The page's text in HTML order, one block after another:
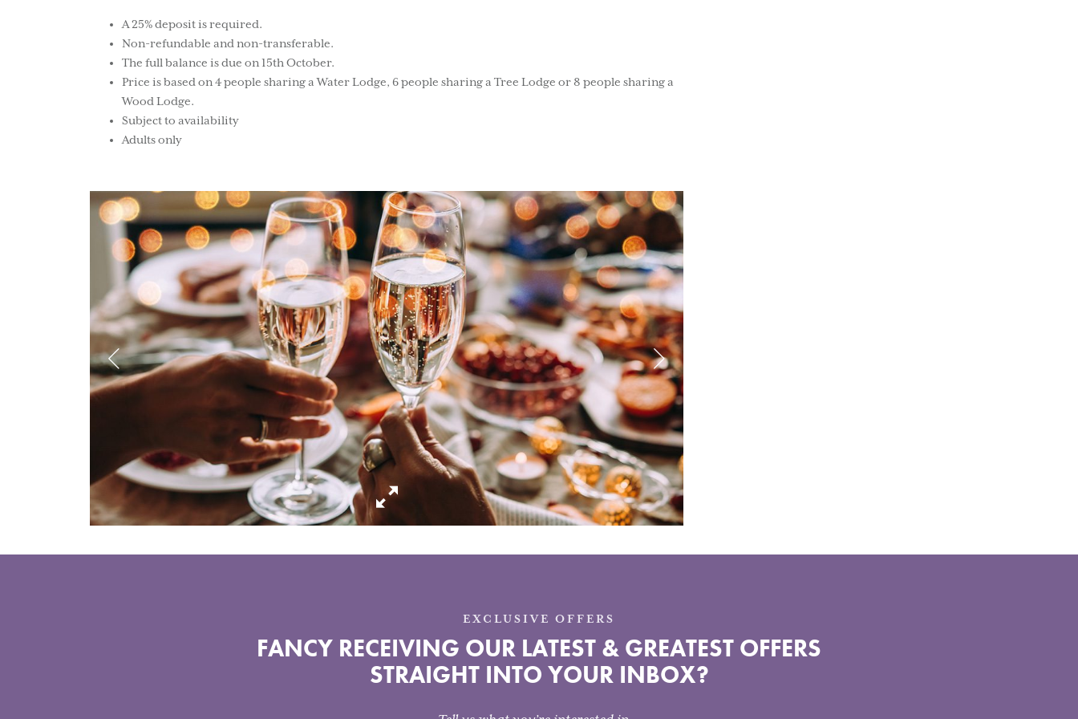
A 25% deposit is required.
Non-refundable and non-transferable.
The full balance is due on 15th October.
Price is based on 4 people sharing a Water Lodge, 6 people sharing a Tree Lodge or 8 people sharing a
Wood Lodge.
Subject to availability
Adults only
EXCLUSIVE OFFERS
FANCY RECEIVING OUR LATEST & GREATEST OFFERS
STRAIGHT INTO YOUR INBOX?